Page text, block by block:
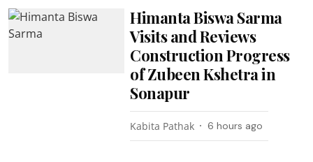
Himanta Biswa Sarma
Visits and Reviews
Construction Progress
of Zubeen Kshetra in
Sonapur
Kabita Pathak 6 hours ago